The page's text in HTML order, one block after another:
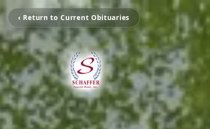
‹ Return to Current Obituaries